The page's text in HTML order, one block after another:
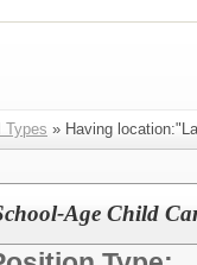
Types » Having
Age Child